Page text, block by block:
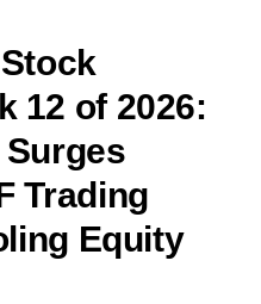
12 of 2026:
Trading
Equity